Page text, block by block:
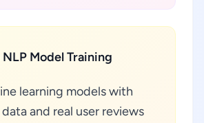
NLP Model Training
learning models with
and real user reviews